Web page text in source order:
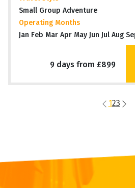
Small Group Adventure
Operating Months
Jan Feb Mar Apr May Jun Jul Aug
9 days from £899
123